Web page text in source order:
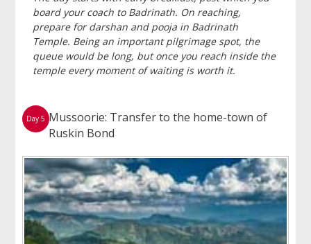
board your coach to Badrinath. On reaching,
prepare for darshan and pooja in Badrinath
Temple. Being an important pilgrimage spot, the
queue would be long, but once you reach inside the
temple every moment of waiting is worth it.
Day 5 Mussoorie: Transfer to the home-town of
Ruskin Bond